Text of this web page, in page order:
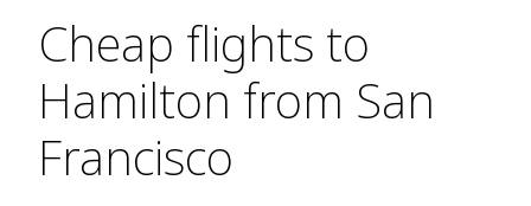
Cheap flights to
Hamilton from San
Francisco